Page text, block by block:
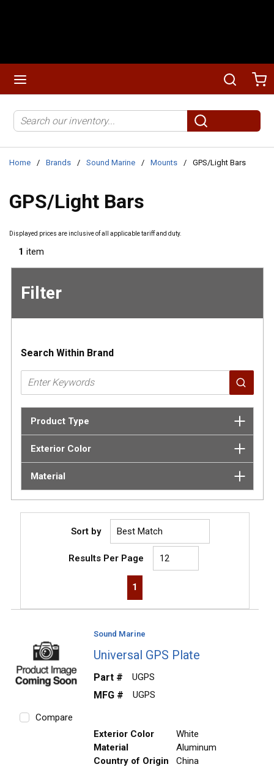
Search
submit search
Home / Brands / Sound Marine / Mounts / GPS/Light Bars
GPS/Light Bars
Displayed prices are inclusive of all applicable tariff and duty.
1 item
Filter
Skip to
Search Within Brand
Product Type
Exterior Color
Material
Sort by
Results Per Page
First page
Previous page
1
Compare
Sound Marine
Universal GPS Plate
Part # UGPS
MFG # UGPS
Exterior Color
White
Material
Aluminum
Country of Origin
China